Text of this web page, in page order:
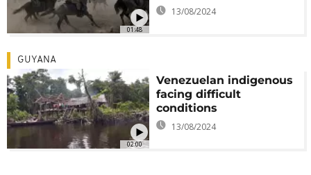
01:48
13/08/2024
02:00
GUYANA
Venezuelan indigenous
facing difficult
conditions
13/08/2024